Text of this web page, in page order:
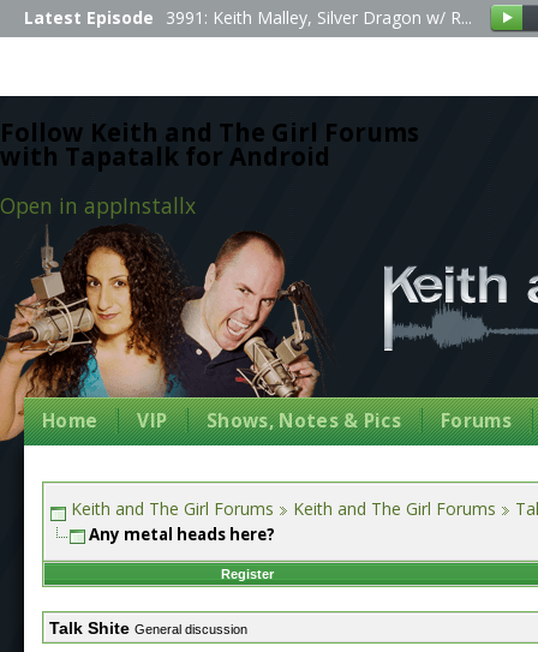
Follow Keith and The Girl Forums
with Tapatalk for Android
Open in appInstallx
Latest Episode 3991: Keith Malley, Silver Dragon w/ R...
Home VIP Shows, Notes & Pics Forums
Keith and The Girl Forums Keith and The Girl Forums
Any metal heads here?
Register
Talk Shite General discussion